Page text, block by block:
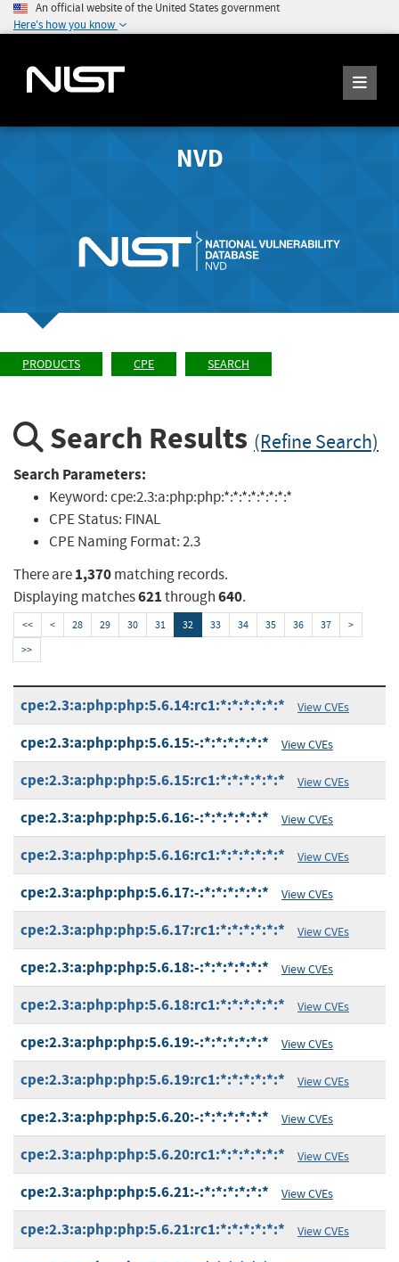
An official website of the United States government
Here's how you know
NVD
PRODUCTS CPE SEARCH
Search Results (Refine Search)
Search Parameters:
Keyword:cpe:2.3:a:php:php:*:*:*:*:*:*:*:*
CPE Status: FINAL
CPE Naming Format:2.3
There are1,370matching records.
Displaying matches621through640.
<< < 28 29 30 31 32 33 34 35 36 37
>
>>
cpe:2.3:a:php:php:5.6.14:rc1:*:*:*:*:*:* View CVEs
cpe:2.3:a:php:php:5.6.15:-:*:*:*:*:*:* View CVEs
cpe:2.3:a:php:php:5.6.15:rc1:*:*:*:*:*:* View CVEs
cpe:2.3:a:php:php:5.6.16:-:*:*:*:*:*:* View CVEs
cpe:2.3:a:php:php:5.6.16:rc1:*:*:*:*:*:* View CVEs
cpe:2.3:a:php:php:5.6.17:-:*:*:*:*:*:* View CVEs
cpe:2.3:a:php:php:5.6.17:rc1:*:*:*:*:*:* View CVEs
cpe:2.3:a:php:php:5.6.18:-:*:*:*:*:*:* View CVEs
cpe:2.3:a:php:php:5.6.18:rc1:*:*:*:*:*:* View CVEs
cpe:2.3:a:php:php:5.6.19:-:*:*:*:*:*:* View CVEs
cpe:2.3:a:php:php:5.6.19:rc1:*:*:*:*:*:* View CVEs
cpe:2.3:a:php:php:5.6.20:-:*:*:*:*:*:* View CVEs
cpe:2.3:a:php:php:5.6.20:rc1:*:*:*:*:*:* View CVEs
cpe:2.3:a:php:php:5.6.21:-:*:*:*:*:*:* View CVEs
cpe:2.3:a:php:php:5.6.21:rc1:*:*:*:*:*:* View CVEs